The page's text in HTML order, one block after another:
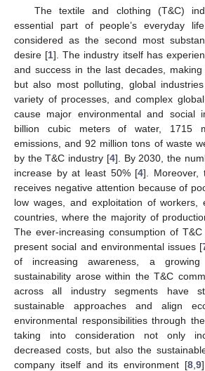
The textile and clothing (T&C)
essential part of people’s everyday
considered as the second most
desire [1]. The industry itself has
and success in the last decades,
but also most polluting, global
variety of processes, and complex
cause major environmental and social
billion cubic meters of water, 1715
emissions, and 92 million tons of waste
by the T&C industry [4]. By 2030, the
increase by at least 50% [4]. Moreover,
receives negative attention because of
low wages, and exploitation of workers,
countries, where the majority of
The ever-increasing consumption of
present social and environmental issues [
of increasing awareness, a growing
sustainability arose within the T&C
across all industry segments have
sustainable approaches and align
environmental responsibilities through
taking into consideration not only
decreased costs, but also the
company itself and its environment [8, 9